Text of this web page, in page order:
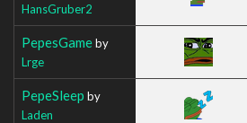
HansGruber2
PepesGameby
Lrge
PepeSleep by
Laden